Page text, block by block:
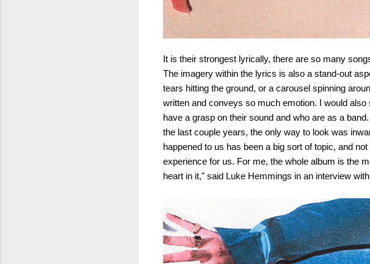
It is their strongest lyrically, there are so many
The imagery within the lyrics is also a stand-out
tears hitting the ground, or a carousel spinning
written and conveys so much emotion. I would
have a grasp on their sound and who are as a
the last couple years, the only way to look was
happened to us has been a big sort of topic, and
experience for us. For me, the whole album is the
heart in it," said Luke Hemmings in an interview